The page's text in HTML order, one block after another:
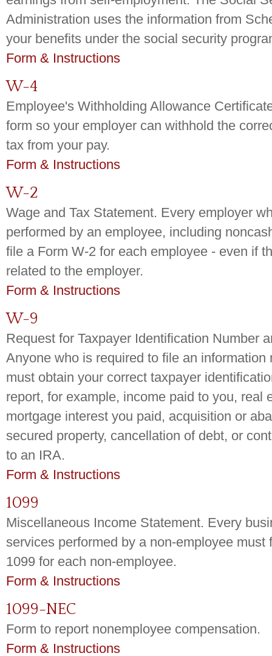
Administration uses the information from
your benefits under the social security
Form & Instructions
W-4
Employee's Withholding Allowance
form so your employer can withhold the
tax from your pay.
Form & Instructions
W-2
Wage and Tax Statement. Every employer
performed by an employee, including
file a Form W-2 for each employee - even if
related to the employer.
Form & Instructions
W-9
Request for Taxpayer Identification Number
Anyone who is required to file an information
must obtain your correct taxpayer
report, for example, income paid to you, real
mortgage interest you paid, acquisition or
secured property, cancellation of debt, or
to an IRA.
Form & Instructions
1099
Miscellaneous Income Statement. Every
services performed by a non-employee must
1099 for each non-employee.
Form & Instructions
1099-NEC
Form to report nonemployee compensation.
Form & Instructions